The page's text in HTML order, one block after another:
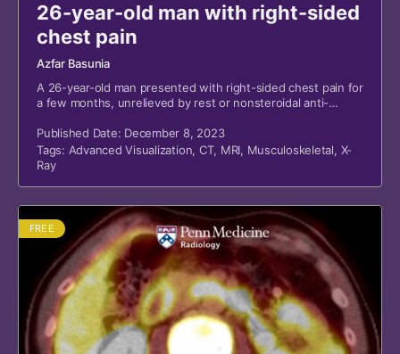
26-year-old man with right-sided
chest pain
Azfar Basunia
A 26-year-old man presented with right-sided chest pain for
a few months, unrelieved by rest or nonsteroidal anti-
Published Date: December 8, 2023
Tags: Advanced Visualization, CT, MRI, Musculoskeletal, X-
Ray
FREE